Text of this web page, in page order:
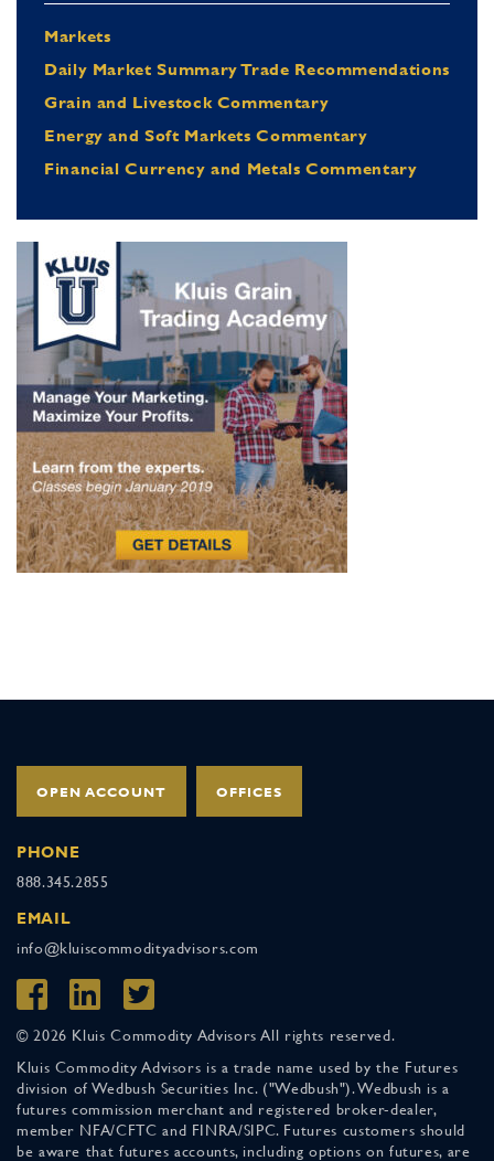
Markets
Daily Market Summary Trade Recommendations
Grain and Livestock Commentary
Energy and Soft Markets Commentary
Financial Currency and Metals Commentary
OPEN ACCOUNT OFFICES
PHONE
888.345.2855
EMAIL
info@kluiscommodityadvisors.com
© 2026 Kluis Commodity Advisors All rights reserved.
Kluis Commodity Advisors is a trade name used by the Futures
division of Wedbush Securities Inc. ("Wedbush"). Wedbush is a
futures commission merchant and registered broker-dealer,
member NFA/CFTC and FINRA/SIPC. Futures customers should
be aware that futures accounts, including options on futures, are